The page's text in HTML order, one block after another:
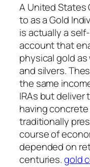
A United States
to as a Gold
is actually a
account that
physical gold
and silvers.
the same
IRAs but
having
traditionally
course of
depended on
centuries.gold